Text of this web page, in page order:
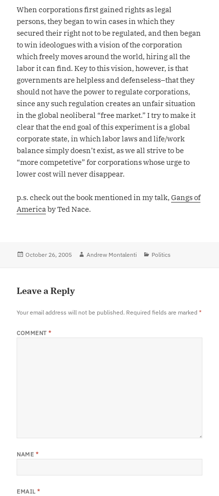
When corporations first gained rights as legal
persons, they began to win cases in which they
secured their right not to be regulated, and then began
to win ideologues with a vision of the corporation
which freely moves around the world, hiring all the
labor it can find. Key to this vision, however, is that
governments are helpless and defenseless–that they
should not have the power to regulate corporations,
since any such regulation creates an unfair situation
in the global neoliberal “free market.” I try to make it
clear that the end goal of this experiment is a global
corporate state, in which labor laws and life/work
balance simply doesn’t exist, as we all strive to be
“more competetive” for corporations whose urge to
lower cost will never disappear.
p.s. check out the book mentioned in my talk,Gangs of
Americaby Ted Nace.
Posted
October 26, 2005 Author
Andrew Montalenti Categories
Politics
Leave a Reply
Your email address will not be published. Required fields are marked*
COMMENT*
NAME *
EMAIL*